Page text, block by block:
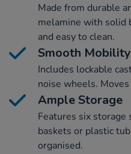
Made from durable
melamine with solid
and easy to clean.
Smooth Mobility
Includes lockable
noise wheels.
Ample Storage
Features six
baskets or plastic
organised.